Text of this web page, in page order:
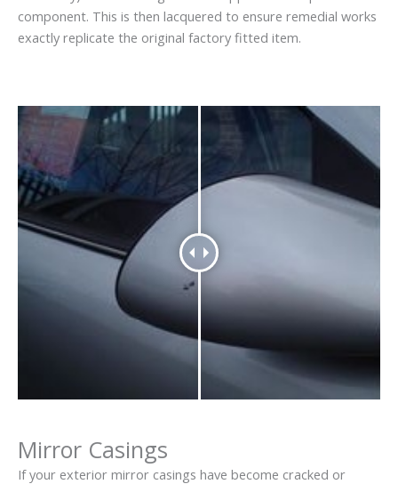
component. This is then lacquered to ensure remedial works
exactly replicate the original factory fitted item.
Mirror Casings
If your exterior mirror casings have become cracked or